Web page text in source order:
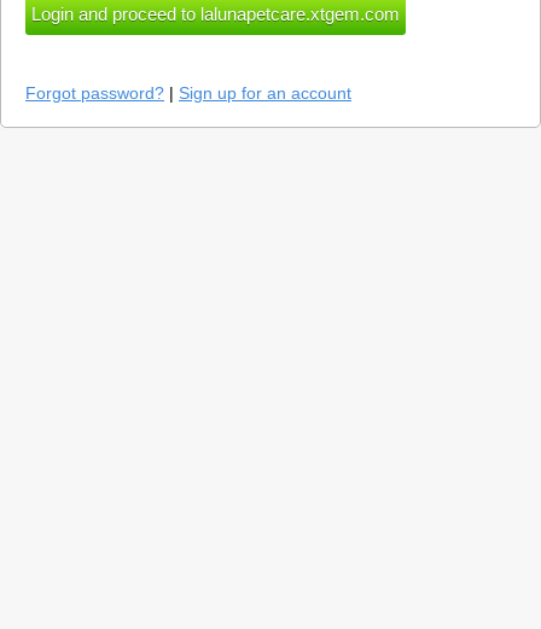
Forgot password? | Sign up for an account